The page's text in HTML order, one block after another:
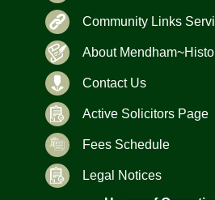
Community Links
About
Contact Us
Active Solicitors Page
Fees Schedule
Legal Notices